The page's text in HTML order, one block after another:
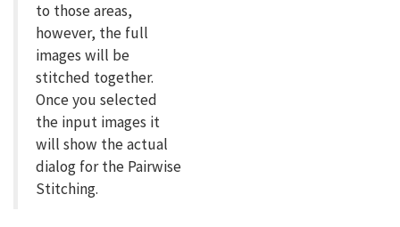
to those areas,
however, the full
images will be
stitched together.
Once you selected
the input images it
will show the actual
dialog for the Pairwise
Stitching.